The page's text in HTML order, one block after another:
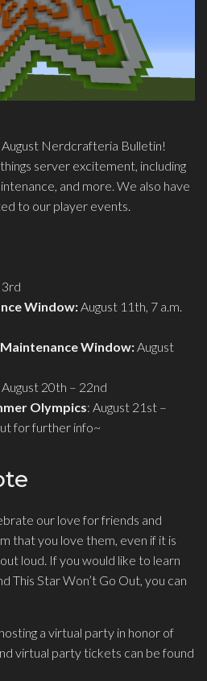
Nerdcrafteria Bulletin!
server excitement, including
and more. We also have
to our player events.
3rd
Window: August 11th, 7 a.m.
Window: August
August 20th – 22nd
Olympics: August 21st –
for further info~
our love for friends and
that you love them, even if it is
loud. If you would like to learn
This Star Won’t Go Out, you can
a virtual party in honor of
virtual party tickets can be found